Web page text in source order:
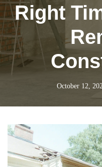
Right
October 12,